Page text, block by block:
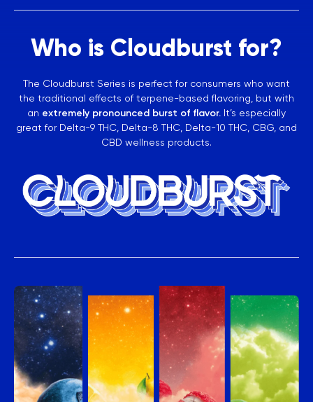
Who is Cloudburst for?
The Cloudburst Series is perfect for consumers who want
the traditional effects of terpene-based flavoring, but with
an extremely pronounced burst of flavor. It’s especially
great for Delta-9 THC, Delta-8 THC, Delta-10 THC, CBG, and
CBD wellness products.